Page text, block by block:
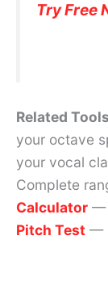
Try Free
Related
your octave
your vocal
Complete
Calculator —
Pitch Test —